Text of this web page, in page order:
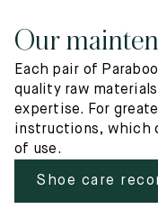
Our
Each pair of
quality raw
expertise. For
instructions, which
of use.
Shoe care